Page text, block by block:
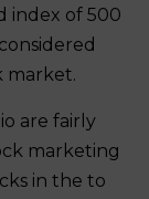
index of 500
market.
are fairly
marketing
in the to